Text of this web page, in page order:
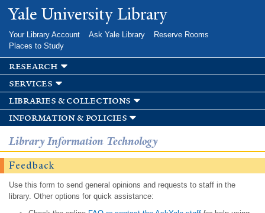
Skip to
main
Yale University Library
Your Library Account Ask Yale Library
Reserve Rooms
Places to Study
research
services
libraries & collections
information & policies
Library Information Technology
Feedback
Use this form to send general opinions and requests to staff in the
library. Other options for quick assistance: